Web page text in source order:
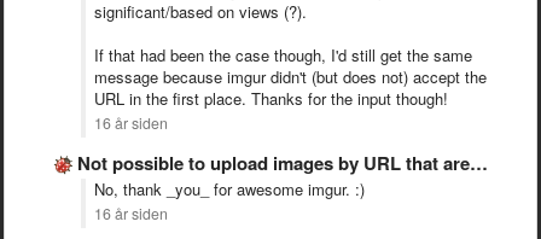
significant/based on views (?).
If that had been the case though, I'd still get the same
message because imgur didn't (but does not) accept the
URL in the first place. Thanks for the input though!
16 år siden
Not possible to upload images by URL that are from …
No, thank _you_ for awesome imgur. :)
16 år siden